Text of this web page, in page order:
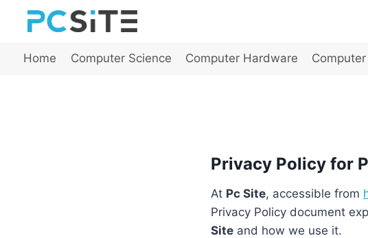
Home Computer Science Computer Hardware
Privacy Policy for
At Pc Site, accessible from
Privacy Policy document
Site and how we use it.